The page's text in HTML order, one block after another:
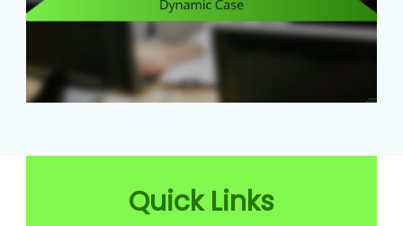
Quick Links